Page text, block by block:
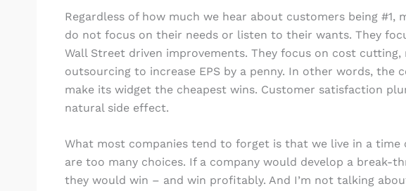
Regardless of how much we hear about customers being #1,
do not focus on their needs or listen to their wants. They
Wall Street driven improvements. They focus on cost cutting,
outsourcing to increase EPS by a penny. In other words, the
make its widget the cheapest wins. Customer satisfaction
natural side effect.
What most companies tend to forget is that we live in a time
are too many choices. If a company would develop a break-
they would win – and win profitably. And I’m not talking